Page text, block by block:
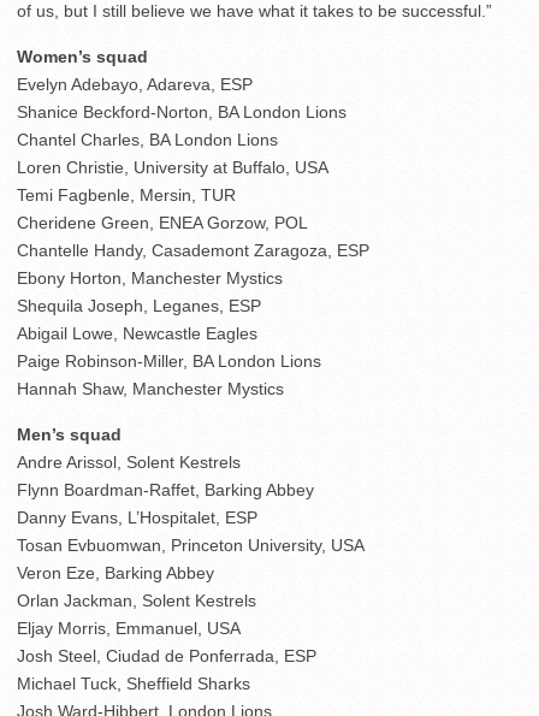
of us, but I still believe we have what it takes to be successful.”
Women’s squad
Evelyn Adebayo, Adareva, ESP
Shanice Beckford-Norton, BA London Lions
Chantel Charles, BA London Lions
Loren Christie, University at Buffalo, USA
Temi Fagbenle, Mersin, TUR
Cheridene Green, ENEA Gorzow, POL
Chantelle Handy, Casademont Zaragoza, ESP
Ebony Horton, Manchester Mystics
Shequila Joseph, Leganes, ESP
Abigail Lowe, Newcastle Eagles
Paige Robinson-Miller, BA London Lions
Hannah Shaw, Manchester Mystics
Men’s squad
Andre Arissol, Solent Kestrels
Flynn Boardman-Raffet, Barking Abbey
Danny Evans, L’Hospitalet, ESP
Tosan Evbuomwan, Princeton University, USA
Veron Eze, Barking Abbey
Orlan Jackman, Solent Kestrels
Eljay Morris, Emmanuel, USA
Josh Steel, Ciudad de Ponferrada, ESP
Michael Tuck, Sheffield Sharks
Josh Ward-Hibbert, London Lions